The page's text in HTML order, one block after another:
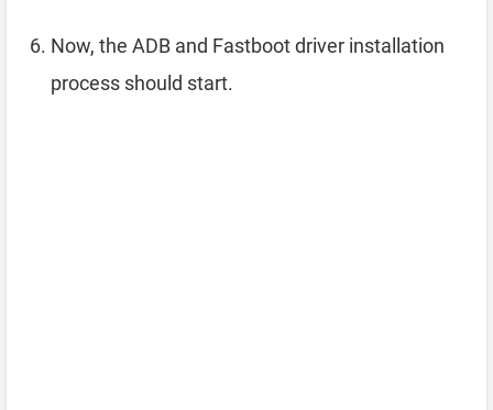
Now, the ADB and Fastboot driver installation
process should start.